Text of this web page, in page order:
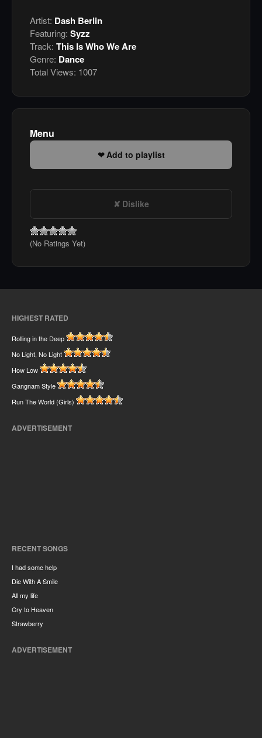
Artist: Dash Berlin
Featuring: Syzz
Track: This Is Who We Are
Genre: Dance
Total Views: 1007
Menu
Add to playlist
Dislike
(No Ratings Yet)
HIGHEST RATED
Rolling in the Deep
No Light, No Light
How Low
Gangnam Style
Run The World (Girls)
ADVERTISEMENT
RECENT SONGS
I had some help
Die With A Smile
All my life
Cry to Heaven
Strawberry
ADVERTISEMENT